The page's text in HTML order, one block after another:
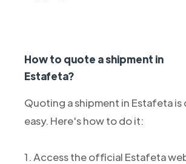
How to quote a shipment in
Estafeta?
Quoting a shipment in Estafeta is
easy. Here's how to do it:
1. Access the official Estafeta